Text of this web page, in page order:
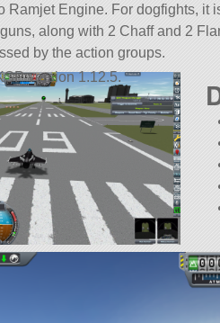
Ramjet Engine. For dogfights, it
along with 2 Chaff and 2
by the action groups.
version 1.12.5.